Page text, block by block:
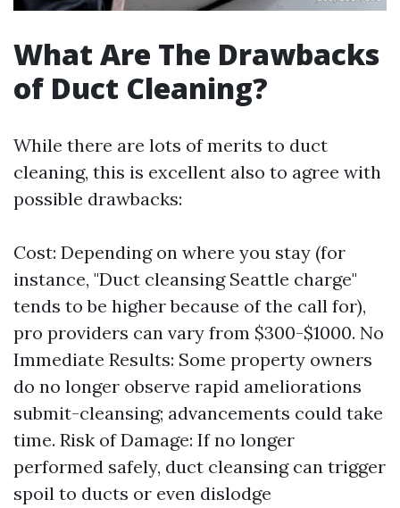
What Are The Drawbacks
of Duct Cleaning?
While there are lots of merits to duct
cleaning, this is excellent also to agree with
possible drawbacks:
Cost: Depending on where you stay (for
instance, "Duct cleansing Seattle charge"
tends to be higher because of the call for),
pro providers can vary from $300-$1000. No
Immediate Results: Some property owners
do no longer observe rapid ameliorations
submit-cleansing; advancements could take
time. Risk of Damage: If no longer
performed safely, duct cleansing can trigger
spoil to ducts or even dislodge